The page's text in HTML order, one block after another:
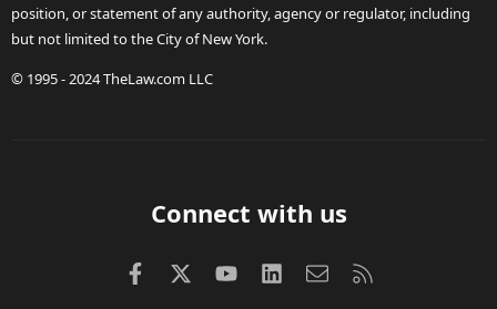
position, or statement of any authority, agency or regulator, including
but not limited to the City of New York.
© 1995 - 2024 TheLaw.com LLC
Connect with us
FacebookX (Twitter)
youtubeLinkedInContact us